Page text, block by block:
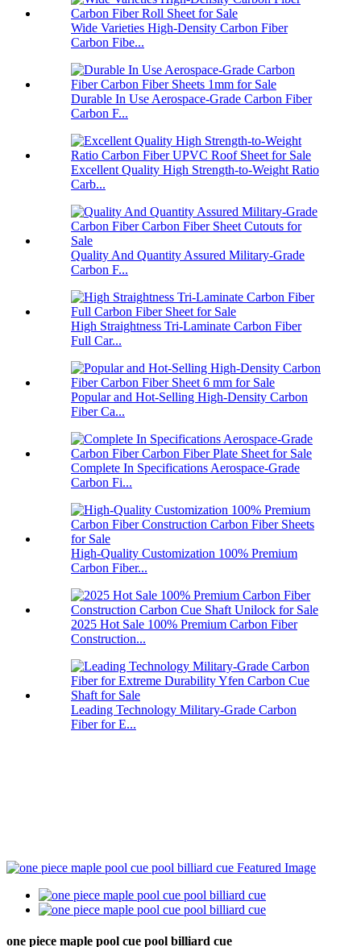
Wide Varieties High-Density Carbon Fiber
Carbon Fibe...
Durable In Use Aerospace-Grade Carbon Fiber
Carbon F...
Excellent Quality High Strength-to-Weight Ratio
Carb...
Quality And Quantity Assured Military-Grade
Carbon F...
High Straightness Tri-Laminate Carbon Fiber
Full Car...
Popular and Hot-Selling High-Density Carbon
Fiber Ca...
Complete In Specifications Aerospace-Grade
Carbon Fi...
High-Quality Customization 100% Premium
Carbon Fiber...
2025 Hot Sale 100% Premium Carbon Fiber
Construction...
Leading Technology Military-Grade Carbon
Fiber for E...
one piece maple pool cue pool billiard cue